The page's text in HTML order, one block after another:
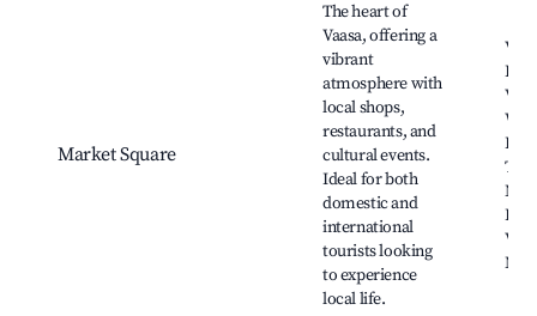
Market Square
The heart of
Vaasa, offering a
vibrant
atmosphere with
local shops,
restaurants, and
cultural events.
Ideal for both
domestic and
international
tourists looking
to experience
local life.